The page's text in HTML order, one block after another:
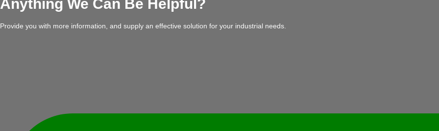
Anything We Can Be Helpful?
Provide you with more information, and supply an effective solution for your industrial needs.